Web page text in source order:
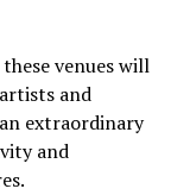
venues will
and
extraordinary
and